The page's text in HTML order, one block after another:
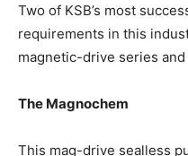
Two of KSB’s most
requirements in this
magnetic-drive series
The Magnochem
This mag-drive sealless